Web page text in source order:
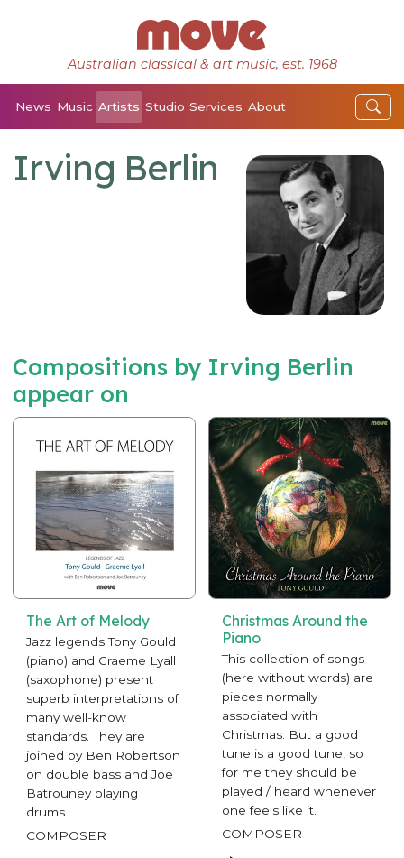
Australian classical & art music, est. 1968
News Music Artists Studio Services About
Irving Berlin
Compositions by Irving Berlin
appear on
The Art of Melody
Jazz legends Tony Gould
(piano) and Graeme Lyall
(saxophone) present
superb interpretations of
many well-know
standards. They are
joined by Ben Robertson
on double bass and Joe
Batrouney playing
drums.
COMPOSER
Christmas Around the
Piano
This collection of songs
(here without words) are
pieces normally
associated with
Christmas. But a good
tune is a good tune, so
for me they should be
played / heard whenever
one feels like it.
COMPOSER